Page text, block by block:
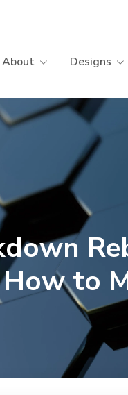
About Designs
How to